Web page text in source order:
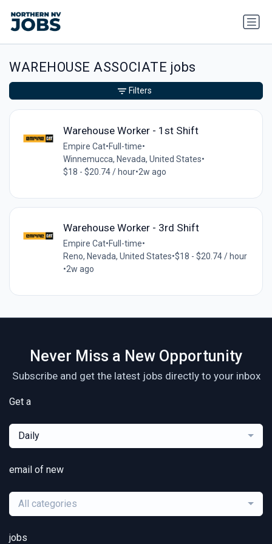
WAREHOUSE ASSOCIATE jobs
Warehouse Worker - 1st Shift
Empire Cat•Full-time•
Winnemucca, Nevada, United States•
$18 - $20.74 / hour•2w ago
Warehouse Worker - 3rd Shift
Empire Cat•Full-time•
Reno, Nevada, United States•$18 - $20.74 / hour
•2w ago
Filters
Never Miss a New Opportunity
Subscribe and get the latest jobs directly to your inbox
Get a
Daily
email of new
All categories
jobs